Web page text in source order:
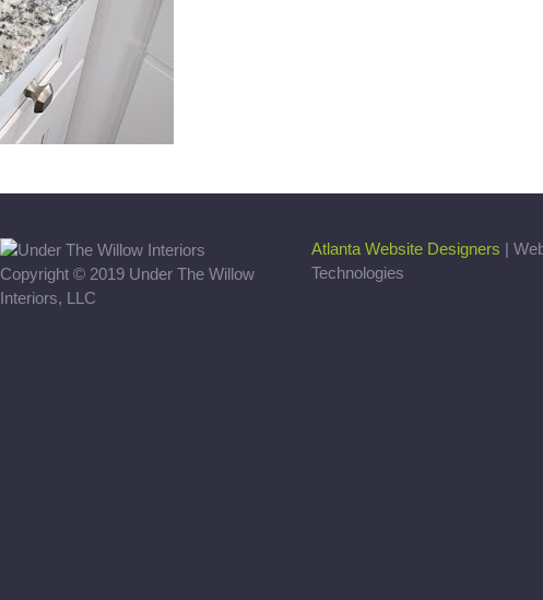
Copyright © 2019 Under The Willow
Interiors, LLC
Atlanta Website Designers |
Technologies